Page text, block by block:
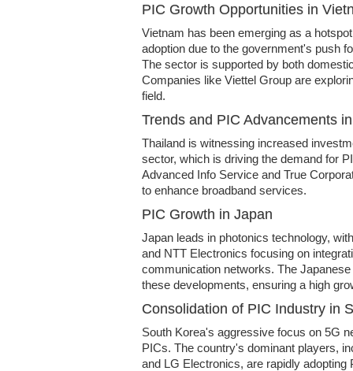
PIC Growth Opportunities in
Vietnam has been emerging as a
adoption due to the government's push
The sector is supported by both
Companies like Viettel Group are
field.
Trends and PIC Advancements
Thailand is witnessing increased
sector, which is driving the demand for
Advanced Info Service and True
to enhance broadband services.
PIC Growth in Japan
Japan leads in photonics technology,
and NTT Electronics focusing on
communication networks. The
these developments, ensuring a high
Consolidation of PIC Industry in
South Korea's aggressive focus on 5G
PICs. The country's dominant players,
and LG Electronics, are rapidly adopting